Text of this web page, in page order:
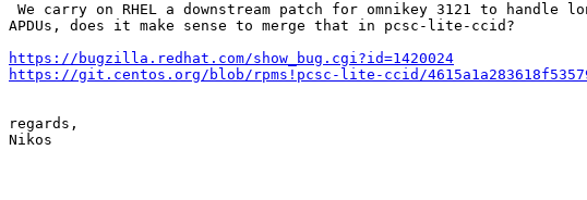
APDUs, does it make sense to merge that in pcsc-lite-ccid?
https://bugzilla.redhat.com/show_bug.cgi?id=1420024
https://git.centos.org/blob/rpms!pcsc-lite-ccid/
regards,
Nikos